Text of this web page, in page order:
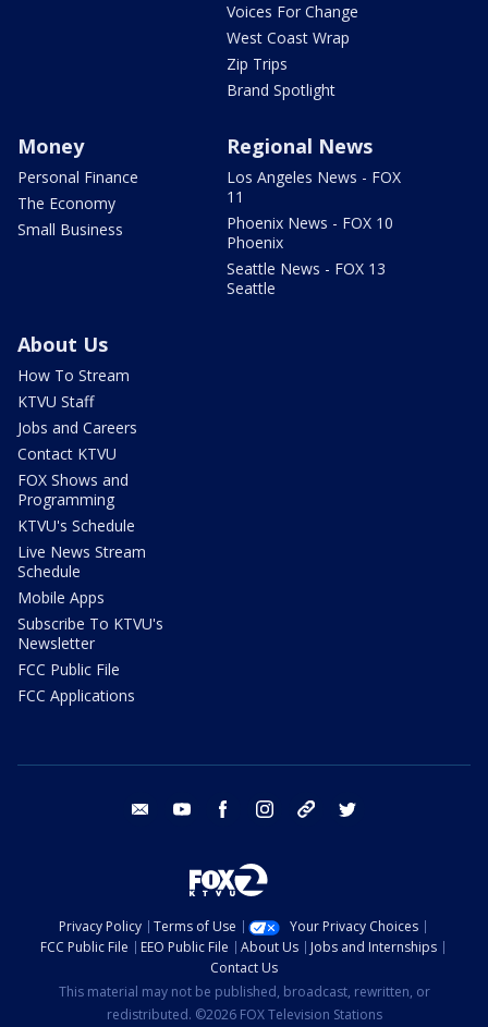
Voices For Change
West Coast Wrap
Zip Trips
Brand Spotlight
Money
Personal Finance
The Economy
Small Business
Regional News
Los Angeles News - FOX
11
Phoenix News - FOX 10
Phoenix
Seattle News - FOX 13
Seattle
About Us
How To Stream
KTVU Staff
Jobs and Careers
Contact KTVU
FOX Shows and
Programming
KTVU's Schedule
Live News Stream
Schedule
Mobile Apps
Subscribe To KTVU's
Newsletter
FCC Public File
FCC Applications
email youtube facebook instagram tik tok
Privacy Policy Terms of Use
Your Privacy Choices
FCC Public File
EEO Public File About Us
Jobs and Internships
Contact Us
This material may not be published, broadcast, rewritten, or
redistributed. ©2026 FOX Television Stations